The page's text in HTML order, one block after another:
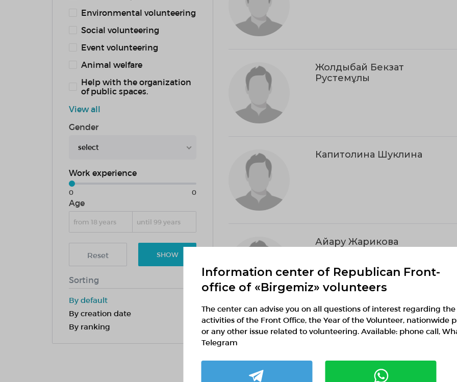
Environmental volunteering
Social volunteering
Event volunteering
Animal welfare
Help with the organization
of public spaces.
View all
Gender
select
Work experience
0 0
Age
Reset SHOW
Sorting
By default
By creation date
By ranking
Жолдыбай Бекзат
Рустемұлы
Капитолина Шуклина
Айару Жарикова
Social volunteering
Ақтолқын Шадихан
Volunteering in education
Information center of Republican Front-
office of «Birgemiz» volunteers
The center can advise you on all questions of interest regarding the
activities of the Front Office, the Year of the Volunteer, nationwide
or any other issue related to volunteering. Available: phone call,
Telegram